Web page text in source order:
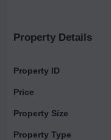
Property Details
Property ID
Price
Property Size
Property Type